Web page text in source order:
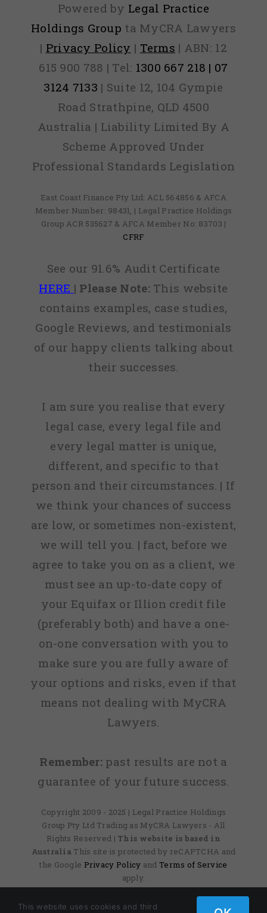
Powered by Legal Practice
Holdings Group ta MyCRA Lawyers
| Privacy Policy | Terms | ABN: 12
615 900 788 | Tel: 1300 667 218 | 07
3124 7133 | Suite 12, 104 Gympie
Road Strathpine, QLD 4500
Australia | Liability Limited By A
Scheme Approved Under
Professional Standards Legislation
East Coast Finance Pty Ltd: ACL 564856 & AFCA
Member Number: 98431, | Legal Practice Holdings
Group ACR 535627 & AFCA Member No: 83703 |
CFRF
See our 91.6% Audit Certificate
HERE | Please Note:This website
contains examples, case studies,
Google Reviews, and testimonials
of our happy clients talking about
their successes.
I am sure you realise that every
legal case, every legal file and
every legal matter is unique,
different, and specific to that
person and their circumstances. | If
we think your chances of success
are low, or sometimes non-existent,
we will tell you. | fact, before we
agree to take you on as a client, we
must see an up-to-date copy of
your Equifax or Illion credit file
(preferably both) and have a one-
on-one conversation with you to
make sure you are fully aware of
your options and risks, even if that
means not dealing with MyCRA
Lawyers.
Remember: past results are not a
guarantee of your future success.
Copyright 2009 - 2025 | Legal Practice Holdings
Group Pty Ltd Trading as MyCRA Lawyers - All
Rights Reserved | This website is based in
Australia This site is protected by reCAPTCHA and
the Google Privacy Policy and Terms of Service
apply.
This website uses cookies and third